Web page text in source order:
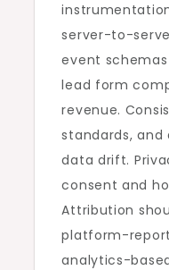
server-to-
event
lead form
revenue.
standards,
data drift.
consent and
Attribution
platform-
analytics-